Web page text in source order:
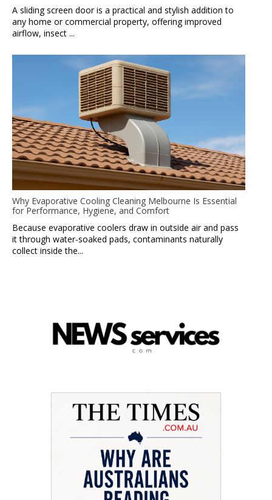
A sliding screen door is a practical and stylish addition to
any home or commercial property, offering improved
airflow, insect ...
Why Evaporative Cooling Cleaning Melbourne Is Essential
for Performance, Hygiene, and Comfort
Because evaporative coolers draw in outside air and pass
it through water-soaked pads, contaminants naturally
collect inside the...